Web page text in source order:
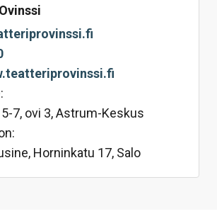
7, ovi 3, Astrum-Keskus
Horninkatu 17, Salo